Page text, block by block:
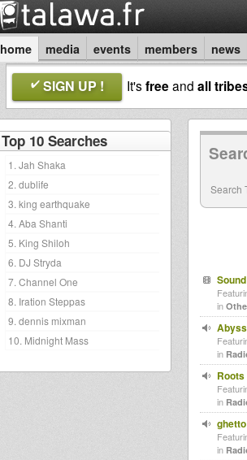
home media events members news
SIGN UP ! It'sfreeand all
Top 10 Searches
1. Jah Shaka
2. dublife
3. king earthquake
4. Aba Shanti
5. King Shiloh
6. DJ Stryda
7. Channel One
8. Iration Steppas
9. dennis mixman
10. Midnight Mass
Search
in
in
in
in